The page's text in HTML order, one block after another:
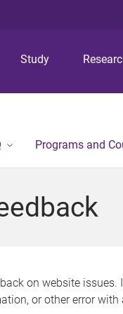
Study
Programs and
on website issues.
or other error with